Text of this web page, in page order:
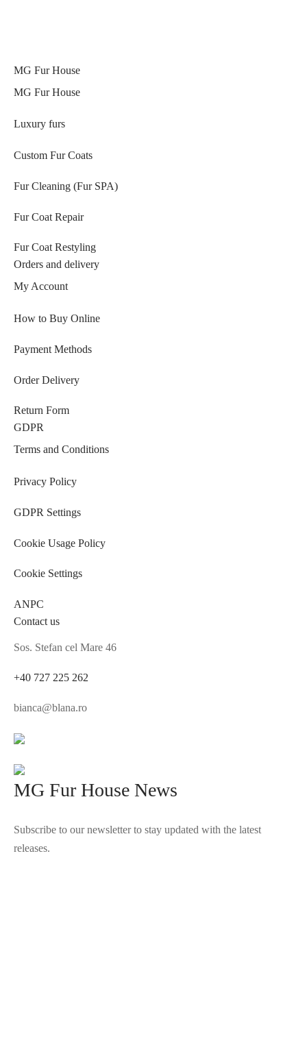
MG Fur House
MG Fur House
Luxury furs
Custom Fur Coats
Fur Cleaning (Fur SPA)
Fur Coat Repair
Fur Coat Restyling
Orders and delivery
My Account
How to Buy Online
Payment Methods
Order Delivery
Return Form
GDPR
Terms and Conditions
Privacy Policy
GDPR Settings
Cookie Usage Policy
Cookie Settings
ANPC
Contact us
Sos. Stefan cel Mare 46
+40 727 225 262
bianca@blana.ro
MG Fur House News
Subscribe to our newsletter to stay updated with the latest
releases.